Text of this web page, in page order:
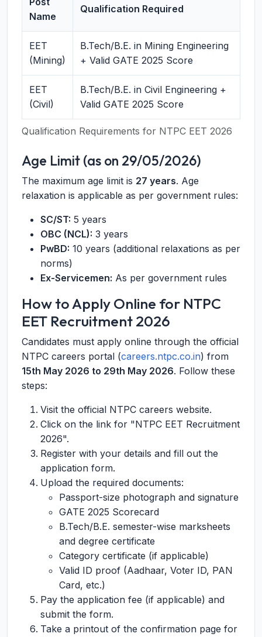
Qualification Requirements for NTPC EET 2026
Name
Qualification Required
EET
(Mining)
B.Tech/B.E. in Mining Engineering
+ Valid GATE 2025 Score
EET
(Civil)
B.Tech/B.E. in Civil Engineering +
Valid GATE 2025 Score
Age Limit (as on 29/05/2026)
The maximum age limit is 27 years. Age
relaxation is applicable as per government rules:
SC/ST: 5 years
OBC (NCL): 3 years
PwBD: 10 years (additional relaxations as per
norms)
Ex-Servicemen: As per government rules
How to Apply Online for NTPC
EET Recruitment 2026
Candidates must apply online through the official
NTPC careers portal (careers.ntpc.co.in) from
15th May 2026 to 29th May 2026. Follow these
steps:
Visit the official NTPC careers website.
Click on the link for "NTPC EET Recruitment
2026".
Register with your details and fill out the
application form.
Upload the required documents:
Passport-size photograph and signature
GATE 2025 Scorecard
B.Tech/B.E. semester-wise marksheets
and degree certificate
Category certificate (if applicable)
Valid ID proof (Aadhaar, Voter ID, PAN
Card, etc.)
Pay the application fee (if applicable) and
submit the form.
Take a printout of the confirmation page for